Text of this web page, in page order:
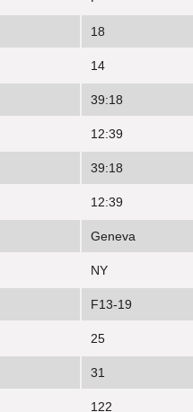
18
14
39:18
12:39
39:18
12:39
Geneva
NY
F13-19
25
31
122